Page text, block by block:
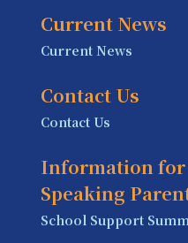
Current News
Current News
Contact Us
Contact Us
Information for
Speaking
School Support